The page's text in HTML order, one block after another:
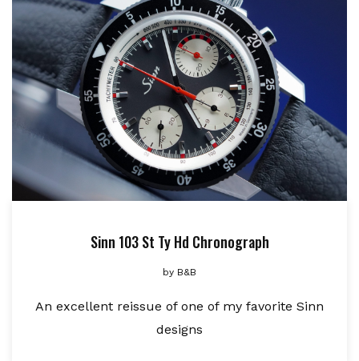
Sinn 103 St Ty Hd Chronograph
by B&B
An excellent reissue of one of my favorite Sinn
designs